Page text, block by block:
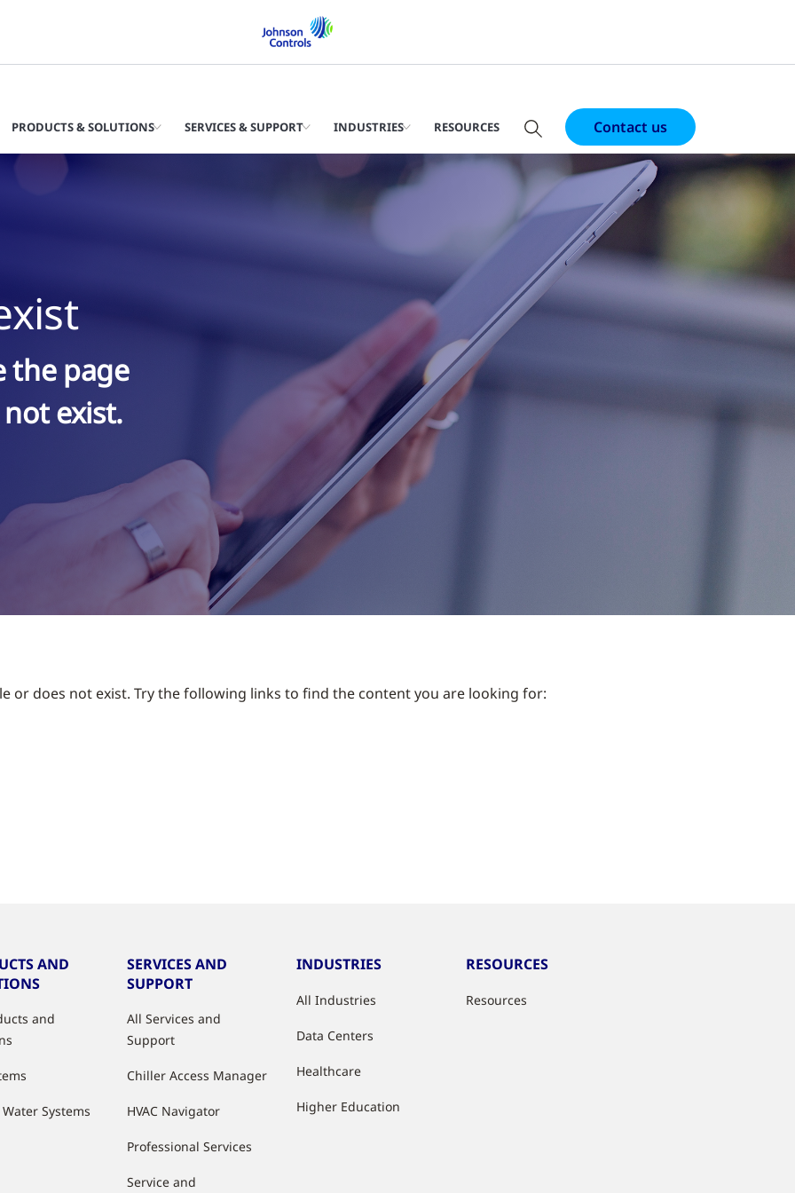
PRODUCTS & SOLUTIONS SERVICES & SUPPORT INDUSTRIES RESOURCES Contact us
the page
exist.
or does not exist. Try the following links to find the content you are looking for:
AND
and
Systems
SERVICES AND
SUPPORT
All Services and
Support
Chiller Access Manager
HVAC Navigator
Professional Services
Service and
INDUSTRIES
All Industries
Data Centers
Healthcare
Higher Education
RESOURCES
Resources